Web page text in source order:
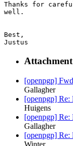
Thanks for
well.
Best,
[openpgp]
Gallagher
[openpgp]
Huigens
[openpgp]
Gallagher
[openpgp]
Winter